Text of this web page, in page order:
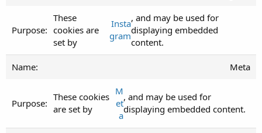
These
cookies are
set by
Insta
gram
, and may be used for
displaying embedded
content.
Meta
These cookies
are set by
M
et
a
, and may be used for
displaying embedded content.